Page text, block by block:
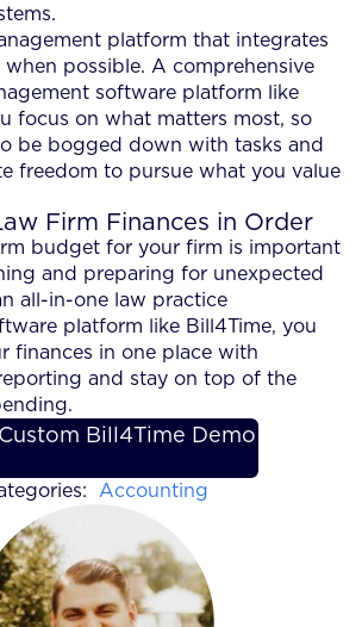
platform that integrates
possible. A comprehensive
software platform like
focus on what matters most, so
be bogged down with tasks and
freedom to pursue what you value
Firm Finances in Order
budget for your firm is important
and preparing for unexpected
all-in-one law practice
platform like Bill4Time, you
finances in one place with
and stay on top of the
Bill4Time Demo
Accounting